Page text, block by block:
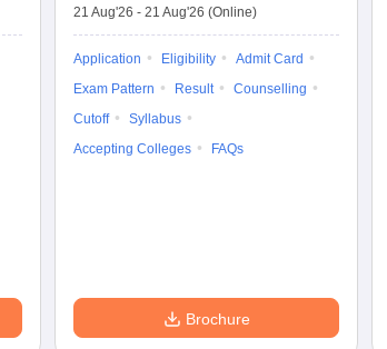
21 Aug'26 - 21 Aug'26 (Online)
Application Eligibility
Admit Card
Exam Pattern
Result
Counselling
Cutoff
Syllabus
Accepting Colleges
FAQs
Brochure